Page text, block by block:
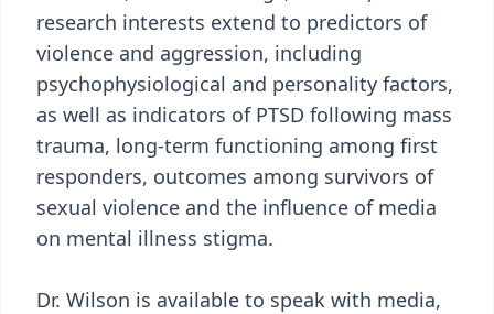
research interests extend to predictors of
violence and aggression, including
psychophysiological and personality factors,
as well as indicators of PTSD following mass
trauma, long-term functioning among first
responders, outcomes among survivors of
sexual violence and the influence of media
on mental illness stigma.
Dr. Wilson is available to speak with media,